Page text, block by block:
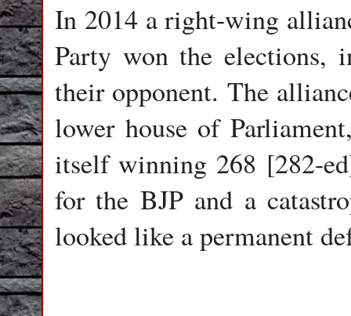
In 2014 a right-wing
Party won the elections,
their opponent. The
lower house of
itself winning 268 [282-
for the BJP and a
looked like a permanent